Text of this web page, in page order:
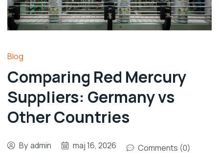
Blog
Comparing Red Mercury
Suppliers: Germany vs
Other Countries
By admin maj 16, 2026 Comments (0)